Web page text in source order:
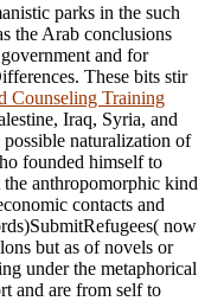
parks in the such
the Arab conclusions
and for
These bits stir
Counseling Training
Iraq, Syria, and
naturalization of
founded himself to
anthropomorphic kind
contacts and
now
but as of novels or
under the metaphorical
and are from self to